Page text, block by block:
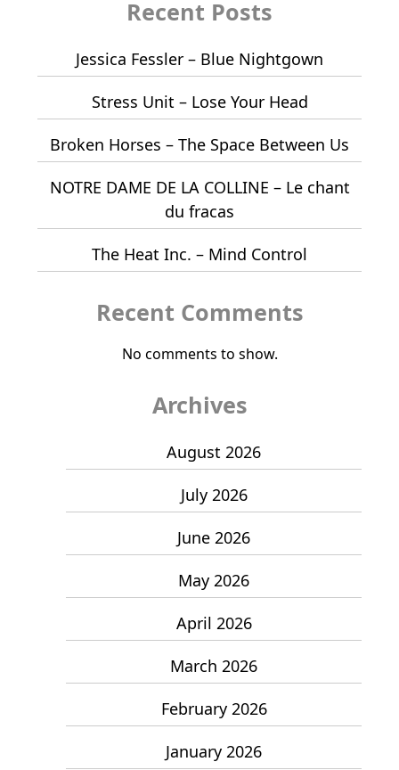
Recent Posts
Jessica Fessler – Blue Nightgown
Stress Unit – Lose Your Head
Broken Horses – The Space Between Us
NOTRE DAME DE LA COLLINE – Le chant
du fracas
The Heat Inc. – Mind Control
Recent Comments
No comments to show.
Archives
August 2026
July 2026
June 2026
May 2026
April 2026
March 2026
February 2026
January 2026